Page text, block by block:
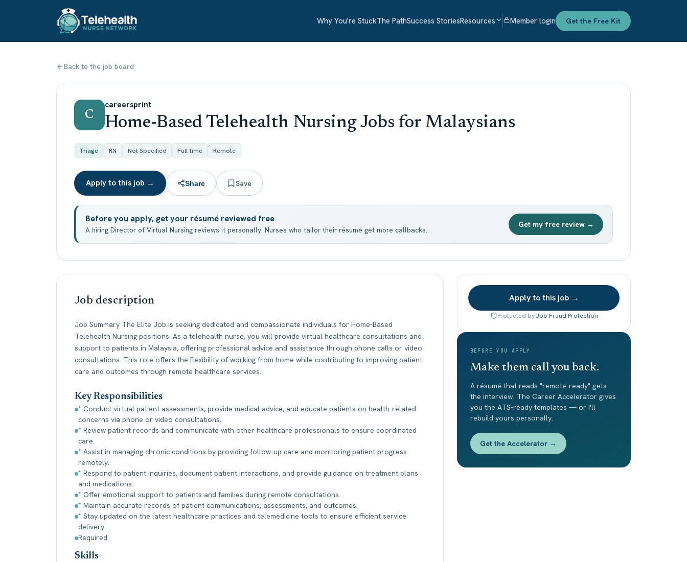
Why You're StuckThe PathSuccess StoriesResources Member login Get the Free Kit
Back to the job board
C
careersprint
Home-Based Telehealth Nursing Jobs for Malaysians
Triage RN Not Specified Full-time Remote
Apply to this job → Share Save
Before you apply, get your résumé reviewed free
A hiring Director of Virtual Nursing reviews it personally. Nurses who tailor their résumé get more callbacks.
Get my free review →
Job description
Job Summary The Elite Job is seeking dedicated and compassionate individuals for Home-Based
Telehealth Nursing positions. As a telehealth nurse, you will provide virtual healthcare consultations and
support to patients in Malaysia, offering professional advice and assistance through phone calls or video
consultations. This role offers the flexibility of working from home while contributing to improving patient
care and outcomes through remote healthcare services.
Key Responsibilities
* Conduct virtual patient assessments, provide medical advice, and educate patients on health-related
concerns via phone or video consultations.
* Review patient records and communicate with other healthcare professionals to ensure coordinated
care.
* Assist in managing chronic conditions by providing follow-up care and monitoring patient progress
remotely.
* Respond to patient inquiries, document patient interactions, and provide guidance on treatment plans
and medications.
* Offer emotional support to patients and families during remote consultations.
* Maintain accurate records of patient communications, assessments, and outcomes.
* Stay updated on the latest healthcare practices and telemedicine tools to ensure efficient service
delivery.
Required
Skills
Apply to this job →
Protected byJob Fraud Protection
BEFORE YOU APPLY
Make them call you back.
A résumé that reads "remote-ready" gets
the interview. The Career Accelerator gives
you the ATS-ready templates — or I'll
rebuild yours personally.
Get the Accelerator →